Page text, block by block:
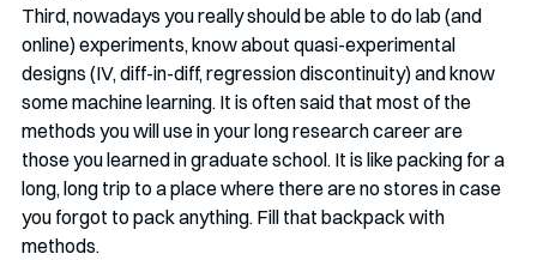
Third, nowadays you really should be able to do lab (and
online) experiments, know about quasi-experimental
designs (IV, diff-in-diff, regression discontinuity) and know
some machine learning. It is often said that most of the
methods you will use in your long research career are
those you learned in graduate school. It is like packing for a
long, long trip to a place where there are no stores in case
you forgot to pack anything. Fill that backpack with
methods.